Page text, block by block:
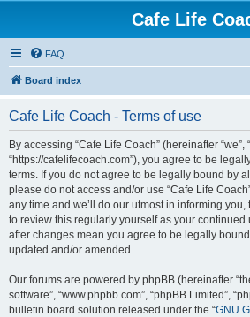
Cafe Life
FAQ
Board index
Cafe Life Coach - Terms of use
By accessing “Cafe Life Coach” (hereinafter “we”,
“https://cafelifecoach.com”), you agree to be
terms. If you do not agree to be legally bound by
please do not access and/or use “Cafe Life
any time and we’ll do our utmost in informing
to review this regularly yourself as your continued
after changes mean you agree to be legally
updated and/or amended.
Our forums are powered by phpBB (hereinafter
software”, “www.phpbb.com”, “phpBB Limited”,
bulletin board solution released under the “GNU